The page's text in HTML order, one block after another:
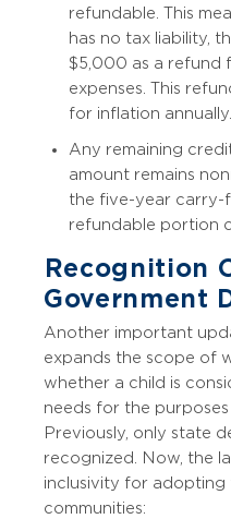
refundable. This
has no tax liability,
$5,000 as a refund
expenses. This
for inflation annually.
Any remaining
amount remains
the five-year carry-
refundable portion
Recognition
Government
Another important
expands the scope of
whether a child is
needs for the
Previously, only state
recognized. Now, the
inclusivity for adopting
communities: